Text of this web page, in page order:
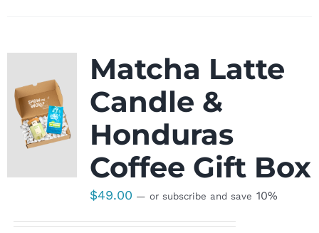
Matcha Latte
Candle &
Honduras
Coffee Gift Box
$49.00 — or subscribe and save 10%